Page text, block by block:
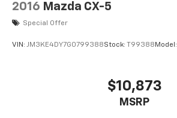
2016 Mazda CX-5
Special Offer
VIN: JM3KE4DY7G0799388Stock: T99388 Model:
$10,873
MSRP